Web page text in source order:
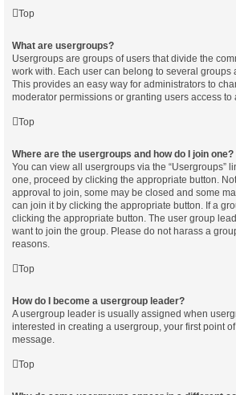
Top
What are usergroups?
Usergroups are groups of users that divide the
work with. Each user can belong to several
This provides an easy way for administrators to
moderator permissions or granting users access to
Top
Where are the usergroups and how do I join one?
You can view all usergroups via the “Usergroups”
one, proceed by clicking the appropriate button.
approval to join, some may be closed and some
can join it by clicking the appropriate button. If a
clicking the appropriate button. The user group
want to join the group. Please do not harass a
reasons.
Top
How do I become a usergroup leader?
A usergroup leader is usually assigned when
interested in creating a usergroup, your first point
message.
Top